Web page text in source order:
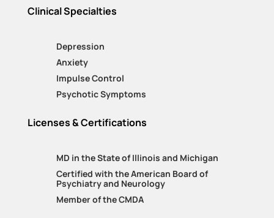
Clinical Specialties
Depression
Anxiety
Impulse Control
Psychotic Symptoms
Licenses & Certifications
MD in the State of Illinois and Michigan
Certified with the American Board of
Psychiatry and Neurology
Member of the CMDA